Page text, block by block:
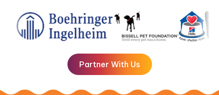
Partner With Us